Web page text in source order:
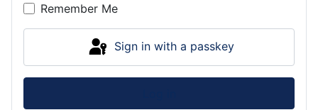
Remember Me
Sign in with a passkey